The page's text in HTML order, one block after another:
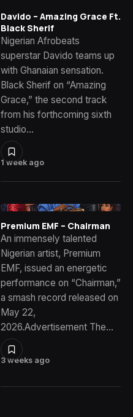
1 week ago
Davido – Amazing Grace Ft.
Black Sherif
Nigerian Afrobeats
superstar Davido teams up
with Ghanaian sensation.
Black Sherif on “Amazing
Grace,” the second track
from his forthcoming sixth
studio…
3 weeks ago
Premium EMF – Chairman
An immensely talented
Nigerian artist, Premium
EMF, issued an energetic
performance on “Chairman,”
a smash record released on
May 22,
2026.Advertisement The…